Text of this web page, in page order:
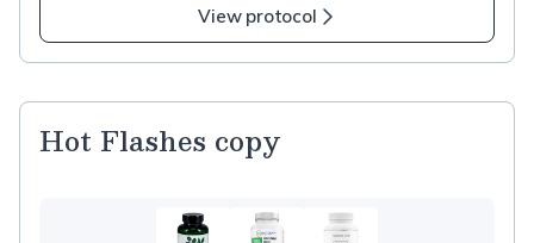
in
Health
View protocol
Hot Flashes copy